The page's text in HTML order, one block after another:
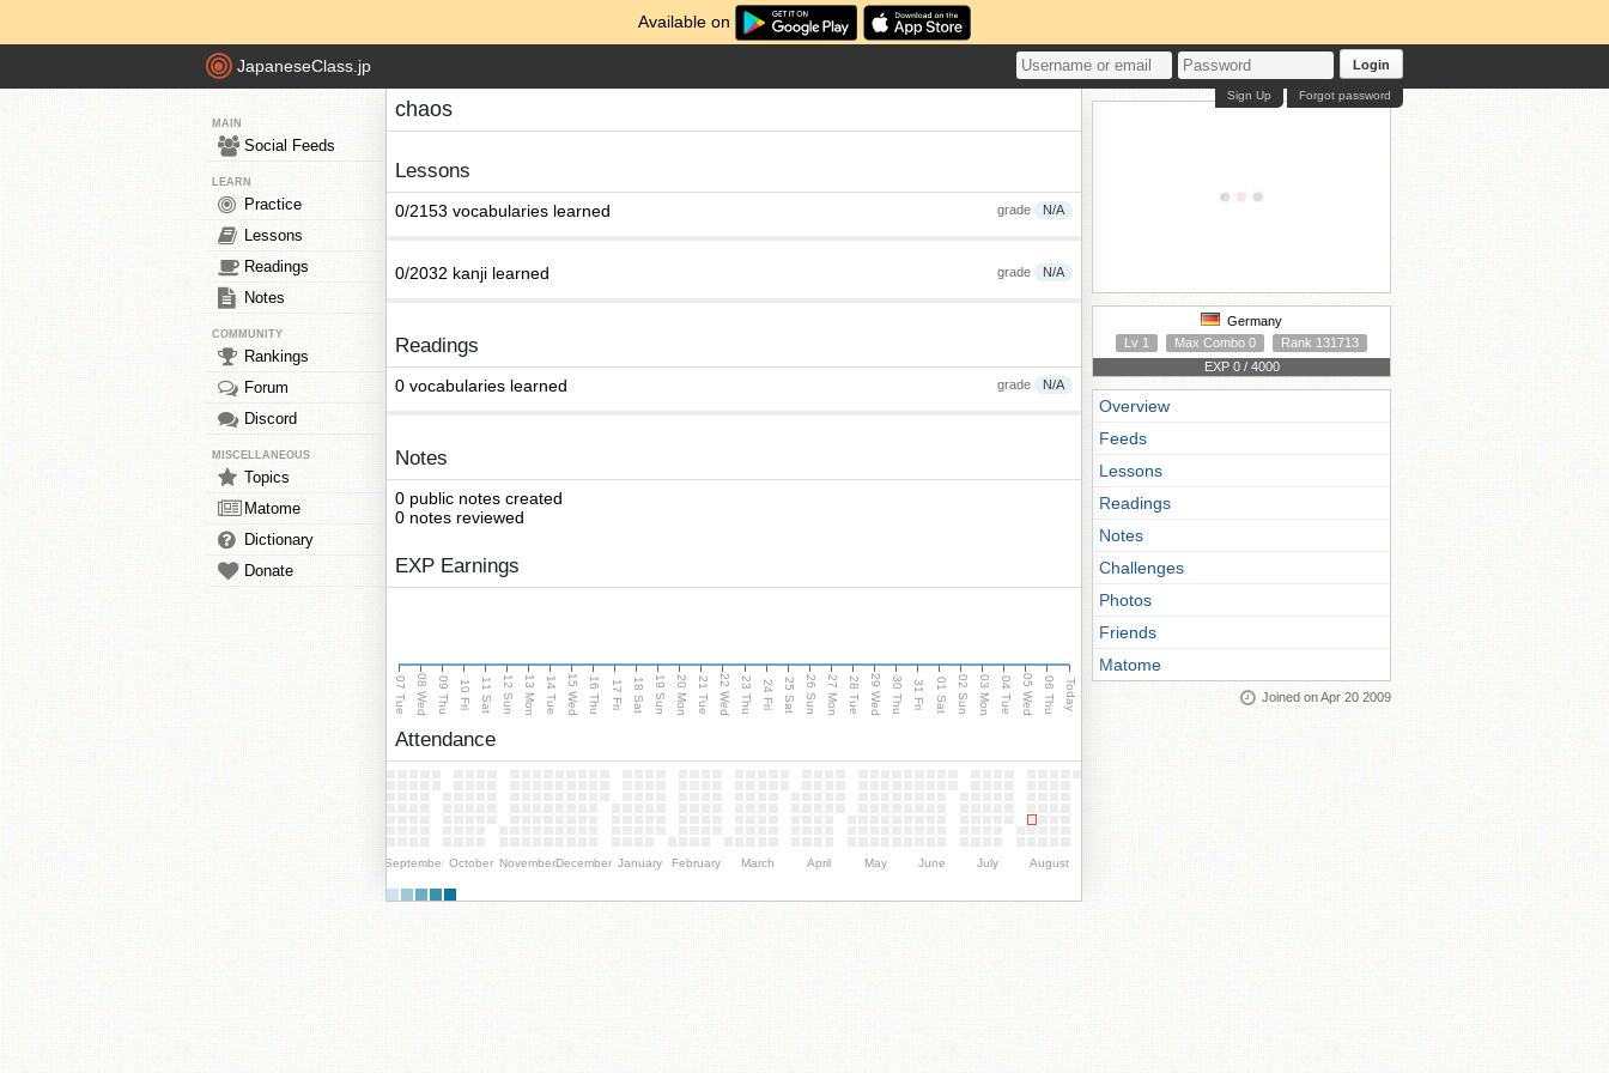
Available on
JapaneseClass.jp Login
Forgot password
Sign Up
MAIN
Social Feeds
LEARN
Practice
Lessons
Readings
Notes
COMMUNITY
Rankings
Forum
Discord
MISCELLANEOUS
Topics
Matome
Dictionary
Donate
chaos
Lessons
grade N/A
0/2153 vocabularies learned
grade N/A
0/2032 kanji learned
Readings
grade N/A
0 vocabularies learned
Notes
0 public notes created
0 notes reviewed
EXP Earnings
07 Tue 08 Wed 09 Thu 10 Fri 11 Sat 12 Sun 13 Mon 14 Tue 15 Wed 16 Thu 17 Fri 18 Sat 19 Sun 20 Mon 21 Tue 22 Wed 23 Thu 24 Fri 25 Sat 26 Sun 27 Mon 28 Tue 29 Wed 30 Thu 31 Fri 01 Sat 02 Sun 03 Mon 04 Tue 05 Wed 06 Thu Today
Attendance
September October NovemberDecember January February March April May June July August
Germany
Lv 1
Max Combo 0
Rank 131713
EXP 0 / 4000
Overview
Feeds
Lessons
Readings
Notes
Challenges
Photos
Friends
Matome
Joined on Apr 20 2009